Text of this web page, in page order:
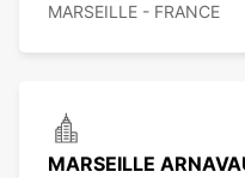
MARSEILLE - FRANCE
MARSEILLE